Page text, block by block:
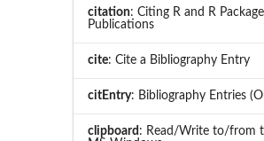
citation: Citing R and R
Publications
cite: Cite a Bibliography Entry
citEntry: Bibliography Entries
clipboard : Read/Write to/from